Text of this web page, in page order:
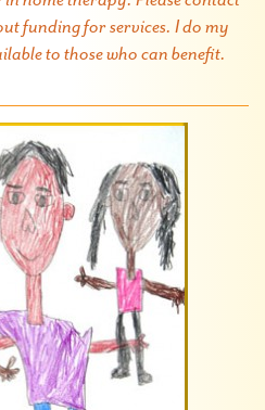
funding for services. I do my
to those who can benefit.